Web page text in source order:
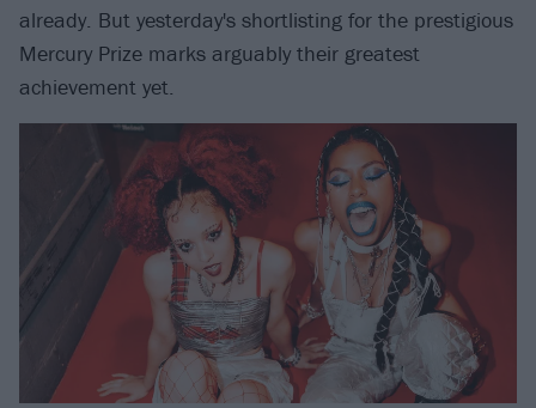
already. But yesterday's shortlisting for the prestigious
Mercury Prize marks arguably their greatest
achievement yet.